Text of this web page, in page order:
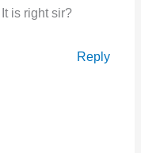
is right sir?
Reply